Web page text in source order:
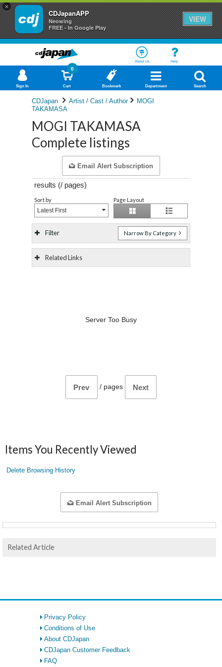
×
CDJapanAPP
Neowing
FREE - In Google Play
VIEW
About Us Help
Sign In Cart
0
Bookmark Department Search
CDJapan Artist / Cast / Author
MOGI
TAKAMASA
MOGI TAKAMASA
Complete listings
Email Alert Subscription
results (/ pages)
Sort by
Latest First
Page Layout
Filter Narrow By Category
Related Links
Server Too Busy
Prev / pages Next
Items You Recently Viewed
Delete Browsing History
Email Alert Subscription
Related Article
Privacy Policy
Conditions of Use
About CDJapan
CDJapan Customer Feedback
FAQ